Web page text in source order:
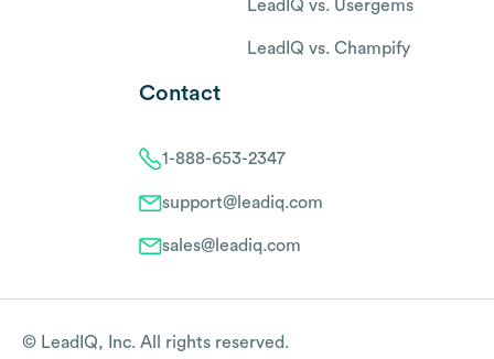
LeadIQ vs. Usergems
LeadIQ vs. Champify
Contact
1-888-653-2347
support@leadiq.com
sales@leadiq.com
© LeadIQ, Inc. All rights reserved.